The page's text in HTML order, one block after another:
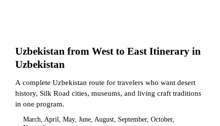
Uzbekistan from West to East Itinerary in
Uzbekistan
A complete Uzbekistan route for travelers who want desert
history, Silk Road cities, museums, and living craft traditions
in one program.
March, April, May, June, August, September, October,